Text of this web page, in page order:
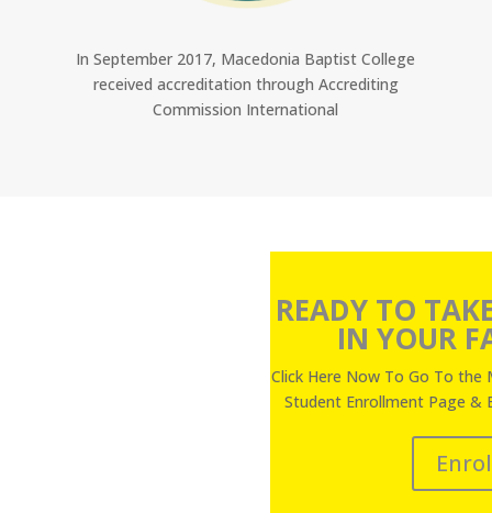
In September 2017, Macedonia Baptist College
received accreditation through Accrediting
Commission International
READY TO
IN YOUR
Click Here Now To Go To the
Student Enrollment Page &